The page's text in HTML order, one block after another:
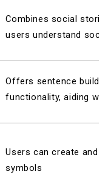
Combines social
users understand
Offers sentence
functionality, aiding
Users can create and
symbols